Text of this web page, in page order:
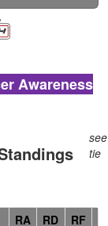
Awareness
see
tie
RA RD RF